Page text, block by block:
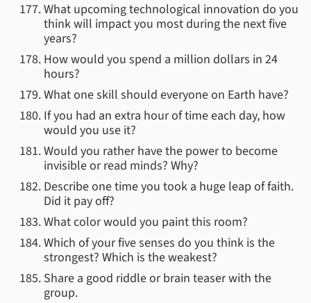
What upcoming technological innovation do you
think will impact you most during the next five
years?
How would you spend a million dollars in 24
hours?
What one skill should everyone on Earth have?
If you had an extra hour of time each day, how
would you use it?
Would you rather have the power to become
invisible or read minds? Why?
Describe one time you took a huge leap of faith.
Did it pay off?
What color would you paint this room?
Which of your five senses do you think is the
strongest? Which is the weakest?
Share a good riddle or brain teaser with the
group.